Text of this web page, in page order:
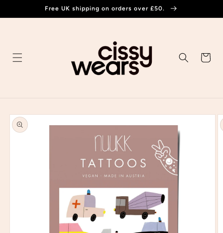
Free UK shipping on orders over £50.
Cart
Skip to
product
information